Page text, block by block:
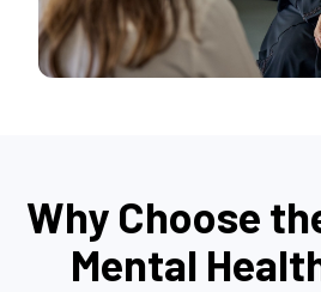
Why Choose
Mental